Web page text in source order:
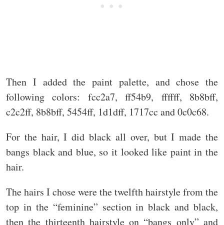
Then I added the paint palette, and chose the
following colors: fcc2a7, ff54b9, ffffff, 8b8bff,
c2c2ff, 8b8bff, 5454ff, 1d1dff, 1717cc and 0c0c68.
For the hair, I did black all over, but I made the
bangs black and blue, so it looked like paint in the
hair.
The hairs I chose were the twelfth hairstyle from the
top in the “feminine” section in black and black,
then the thirteenth hairstyle on “bangs only” and